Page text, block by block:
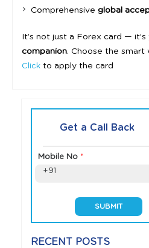
Comprehensive global
It’s not just a Forex card — it’s
companion. Choose the
Click to apply the card
Get a Call Back
Mobile No *
+91
RECENT POSTS